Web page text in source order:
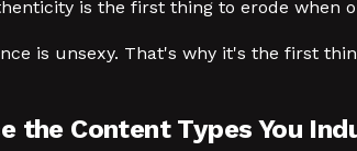
is the first thing to erode when
is unsexy. That's why it's the first
the Content Types You